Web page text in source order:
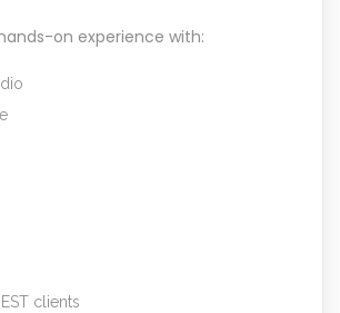
on experience with:
clients